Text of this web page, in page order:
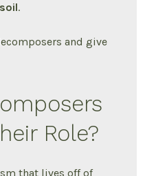
.
and give
Role?
that lives off of